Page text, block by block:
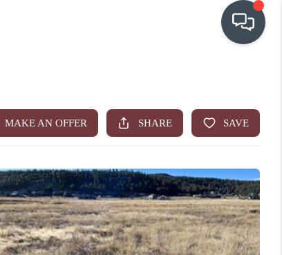
WHO WE ARE
IN THE MEDIA
RELOCATION